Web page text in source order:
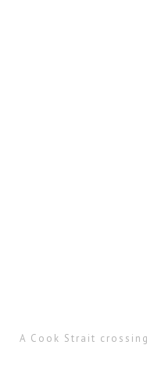
A Cook Strait